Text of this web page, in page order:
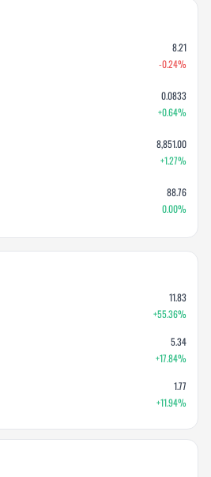
8.21
-0.24%
0.0833
+0.64%
8,851.00
+1.27%
88.76
0.00%
11.83
+55.36%
5.34
+17.84%
1.77
+11.94%